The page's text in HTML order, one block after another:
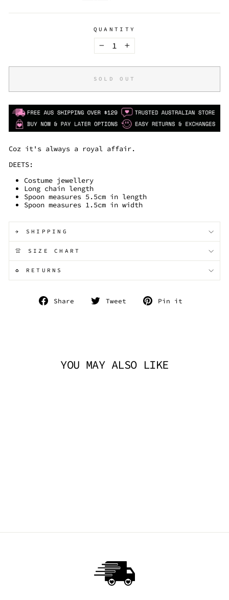
QUANTITY
+
SOLD OUT
Coz it's always a royal affair.
DEETS:
Costume jewellery
Long chain length
Spoon measures 5.5cm in length
Spoon measures 1.5cm in width
✈️ SHIPPING
👚 SIZE CHART
♻️ RETURNS
Share
Share
Tweet
Tweet
Pin it
YOU MAY ALSO LIKE